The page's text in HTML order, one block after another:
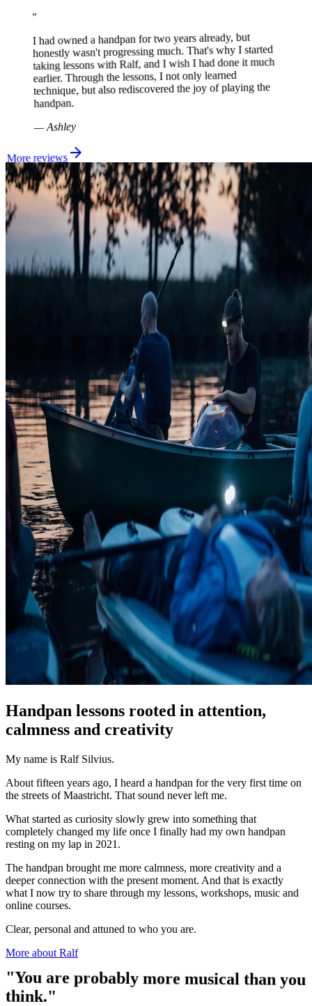
"
I had owned a handpan for two years already, but
honestly wasn't progressing much. That's why I started
taking lessons with Ralf, and I wish I had done it much
earlier. Through the lessons, I not only learned
technique, but also rediscovered the joy of playing the
handpan.
—Ashley
More reviews
Handpan lessons rooted in attention,
calmness and creativity
My name is Ralf Silvius.
About fifteen years ago, I heard a handpan for the very first time on
the streets of Maastricht. That sound never left me.
What started as curiosity slowly grew into something that
completely changed my life once I finally had my own handpan
resting on my lap in 2021.
The handpan brought me more calmness, more creativity and a
deeper connection with the present moment. And that is exactly
what I now try to share through my lessons, workshops, music and
online courses.
Clear, personal and attuned to who you are.
More about Ralf
"You are probably more musical than you
think."